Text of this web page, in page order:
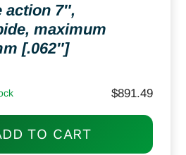
action 7″,
maximum
[.062″]
$891.49
TO CART